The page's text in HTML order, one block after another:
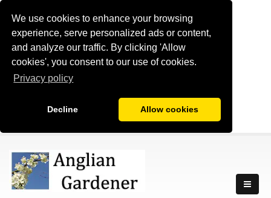
We use cookies to enhance your browsing
experience, serve personalized ads or content,
and analyze our traffic. By clicking 'Allow
cookies', you consent to our use of cookies.
Privacy policy
Decline Allow cookies